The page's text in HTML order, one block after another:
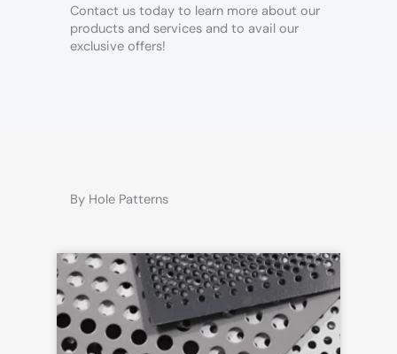
Contact us today to learn more about our
products and services and to avail our
exclusive offers!
By Hole Patterns